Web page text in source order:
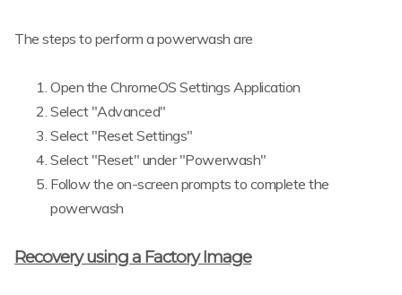
The steps to perform a powerwash are
Open the ChromeOS Settings Application
Select "Advanced"
Select "Reset Settings"
Select "Reset" under "Powerwash"
Follow the on-screen prompts to complete the
powerwash
Recovery using a Factory Image